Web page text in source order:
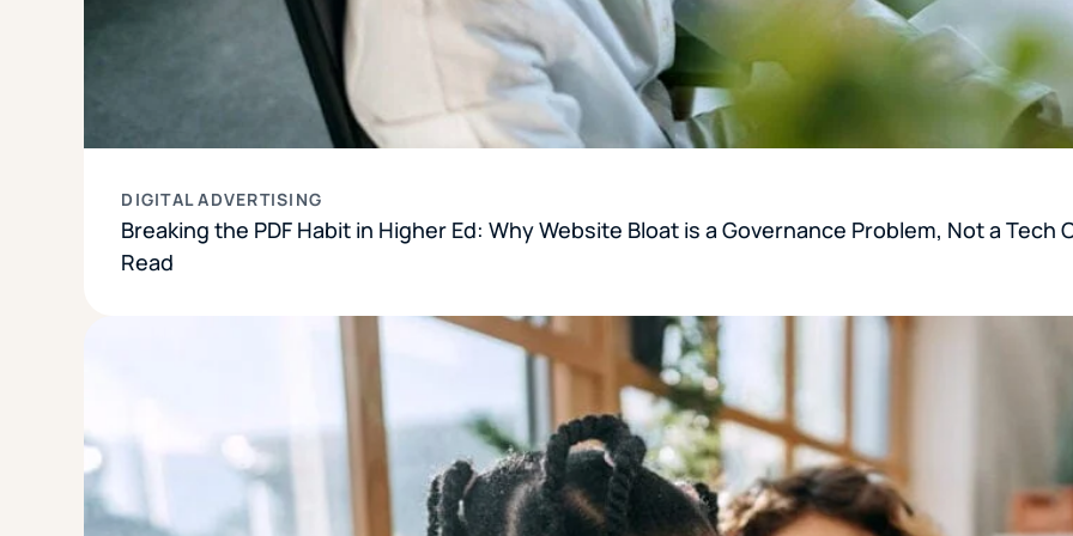
DIGITAL ADVERTISING
Breaking the PDF Habit in Higher Ed: Why Website Bloat is a Governance Problem, Not a Tech
Read